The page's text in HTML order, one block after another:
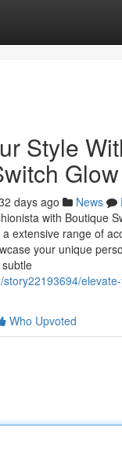
Style
Glow
days ago News
with Boutique
extensive range of
your unique
Who Upvoted